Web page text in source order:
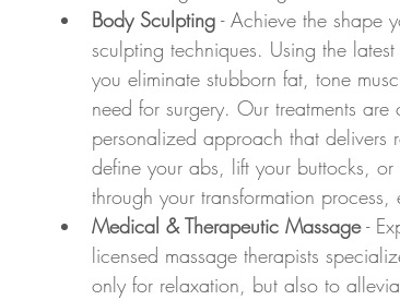
Body Sculpting - Achieve the shape
sculpting techniques. Using the
you eliminate stubborn fat, tone
need for surgery. Our treatments
personalized approach that
define your abs, lift your buttocks,
through your transformation
Medical & Therapeutic Massage -
licensed massage therapists
only for relaxation, but also to